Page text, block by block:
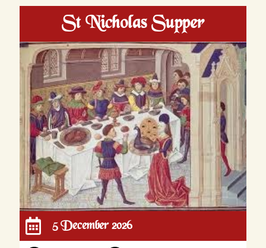
St Nicholas Supper
5 December 2026